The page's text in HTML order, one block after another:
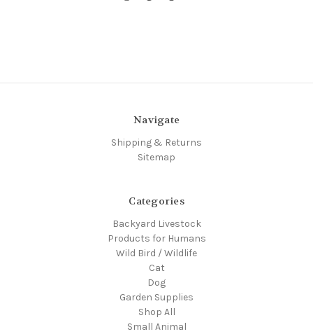
Navigate
Shipping & Returns
Sitemap
Categories
Backyard Livestock
Products for Humans
Wild Bird / Wildlife
Cat
Dog
Garden Supplies
Shop All
Small Animal